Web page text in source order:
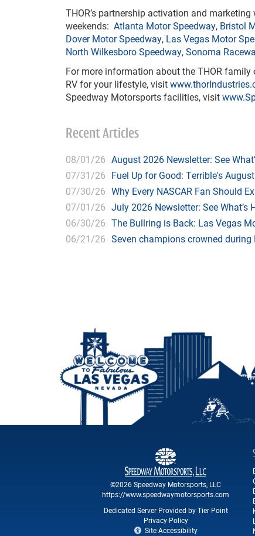
THOR’s partnership activation and
weekends: Atlanta Motor Speedway, Bristol
Dover Motor Speedway, Las Vegas Motor
North Wilkesboro Speedway,Sonoma
For more information about the THOR
RV for your lifestyle, visit
Speedway Motorsports facilities, visit
Recent Articles
08/01/26 August 2026 Newsletter: See
07/31/26 Fuel Up for Good: Terrible's
07/30/26 Why Every NASCAR Fan Should
07/01/26 July 2026 Newsletter: See What’s
06/30/26 The Bullring is Back: Las Vegas
06/21/26 Seven champions crowned
©2026 Speedway Motorsports, LLC
https://www.speedwaymotorsports.com
Dedicated Server Provided by Tier Point
Privacy Policy
Site Accessibility